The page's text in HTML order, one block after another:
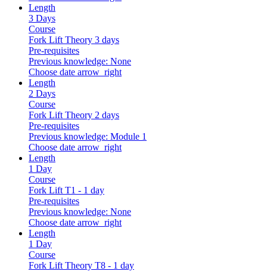
Length
3 Days
Course
Fork Lift Theory 3 days
Pre-requisites
Previous knowledge: None
Choose date arrow_right
Length
2 Days
Course
Fork Lift Theory 2 days
Pre-requisites
Previous knowledge: Module 1
Choose date arrow_right
Length
1 Day
Course
Fork Lift T1 - 1 day
Pre-requisites
Previous knowledge: None
Choose date arrow_right
Length
1 Day
Course
Fork Lift Theory T8 - 1 day